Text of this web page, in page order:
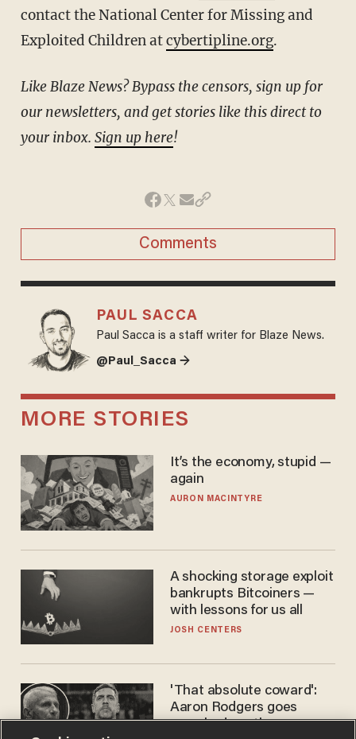
contact the National Center for Missing and
Exploited Children atcybertipline.org.
Like Blaze News? Bypass the censors, sign up for
our newsletters, and get stories like this direct to
your inbox. Sign up here!
Comments
PAUL SACCA
Paul Sacca is a staff writer for Blaze News.
@Paul_Sacca →
MORE STORIES
It’s the economy, stupid —
again
AURON MACINTYRE
A shocking storage exploit
bankrupts Bitcoiners —
with lessons for us all
JOSH CENTERS
'That absolute coward':
Aaron Rodgers goes
scorched-earth on